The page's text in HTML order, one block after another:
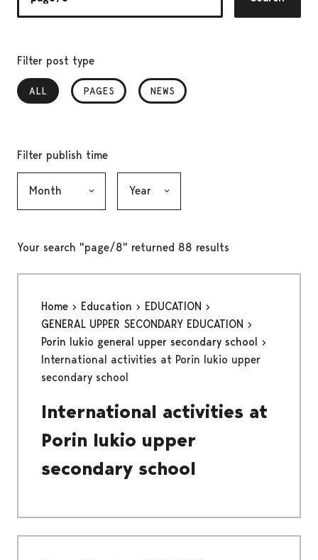
Filter post type
ALL
, SELECTEDPAGES NEWS
Filter publish time
Your search "page/8" returned 88 results
Home Education
EDUCATION
GENERAL UPPER SECONDARY EDUCATION
Porin lukio general upper secondary school
International activities at Porin lukio upper
secondary school
International activities at
Porin lukio upper
secondary school